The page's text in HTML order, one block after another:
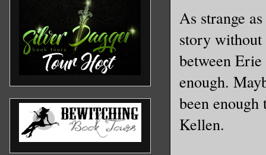
As strange
story without
between
enough.
been
Kellen.